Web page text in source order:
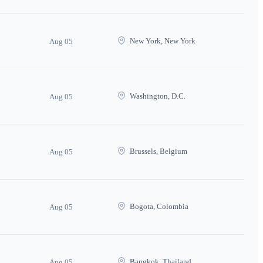
Aug 05 New York, New York
Aug 05 Washington, D.C.
Aug 05 Brussels, Belgium
Aug 05 Bogota, Colombia